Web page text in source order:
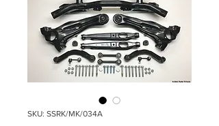
SKU: SSRK/MK/034A